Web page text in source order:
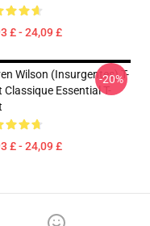
£ - 24,09 £
Wilson (insurgentes) T-
Classique Essential T-
£ - 24,09 £
-20%